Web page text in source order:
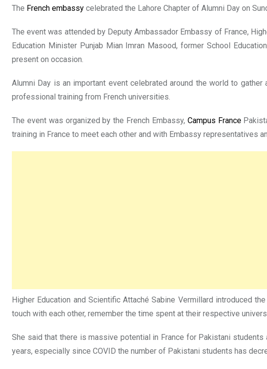
The French embassy celebrated the Lahore Chapter of Alumni Day on
The event was attended by Deputy Ambassador Embassy of France,
Education Minister Punjab Mian Imran Masood, former School
present on occasion.
Alumni Day is an important event celebrated around the world to
professional training from French universities.
The event was organized by the French Embassy, Campus France
training in France to meet each other and with Embassy representatives
Higher Education and Scientific Attaché Sabine Vermillard introduced
touch with each other, remember the time spent at their respective
She said that there is massive potential in France for Pakistani
years, especially since COVID the number of Pakistani students has